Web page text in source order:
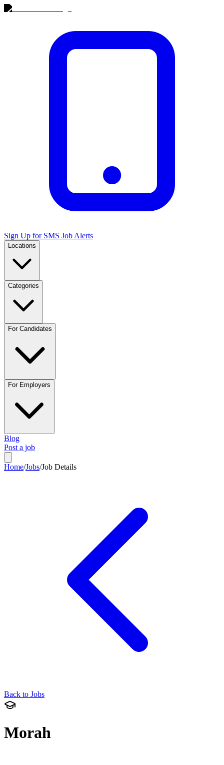
Sign Up for SMS Job Alerts
Locations
Categories
For Candidates
For Employers
Blog
Post a job
Home/Jobs/Job Details
Back to Jobs
Morah